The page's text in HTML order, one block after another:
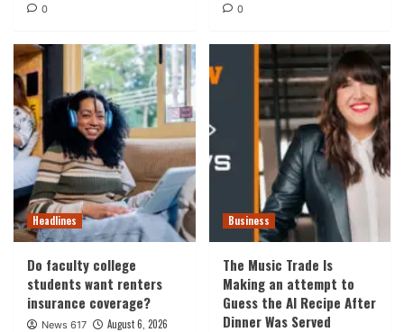
0 0
Headlines
Do faculty college
students want renters
insurance coverage?
News 617 August 6, 2026
Business
The Music Trade Is
Making an attempt to
Guess the AI Recipe After
Dinner Was Served